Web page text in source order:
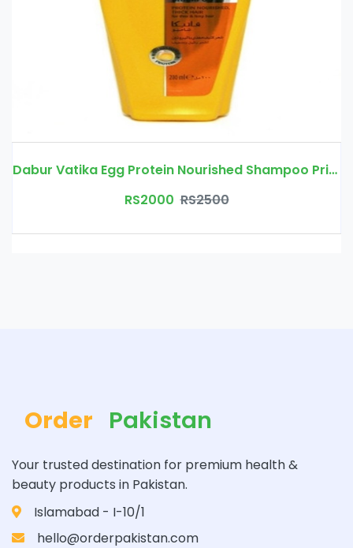
Dabur Vatika Egg Protein Nourished Shampoo Price In Pakistan
RS2000 RS2500
Order Pakistan
Your trusted destination for premium health &
beauty products in Pakistan.
Islamabad - I-10/1
hello@orderpakistan.com